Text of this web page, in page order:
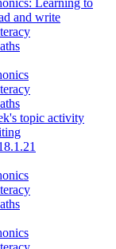
Learning to
and write
topic activity